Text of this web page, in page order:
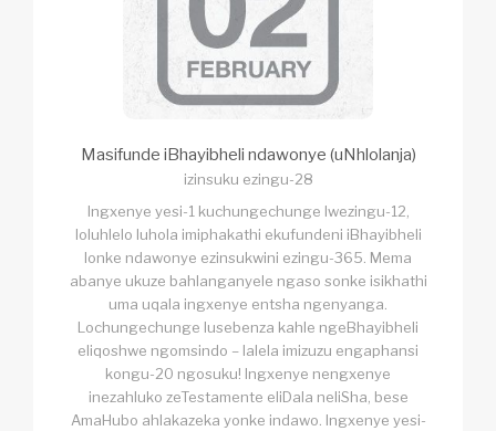
Masifunde iBhayibheli ndawonye (uNhlolanja)
izinsuku ezingu-28
Ingxenye yesi-1 kuchungechunge lwezingu-12,
loluhlelo luhola imiphakathi ekufundeni iBhayibheli
lonke ndawonye ezinsukwini ezingu-365. Mema
abanye ukuze bahlanganyele ngaso sonke isikhathi
uma uqala ingxenye entsha ngenyanga.
Lochungechunge lusebenza kahle ngeBhayibheli
eliqoshwe ngomsindo – lalela imizuzu engaphansi
kongu-20 ngosuku! Ingxenye nengxenye
inezahluko zeTestamente eliDala neliSha, bese
AmaHubo ahlakazeka yonke indawo. Ingxenye yesi-